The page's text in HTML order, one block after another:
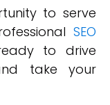
to serve
SEO
to drive
take your